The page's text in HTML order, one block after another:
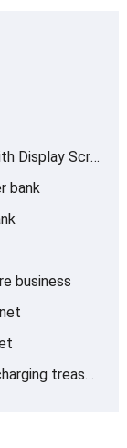
Screen
bank
business
treasure